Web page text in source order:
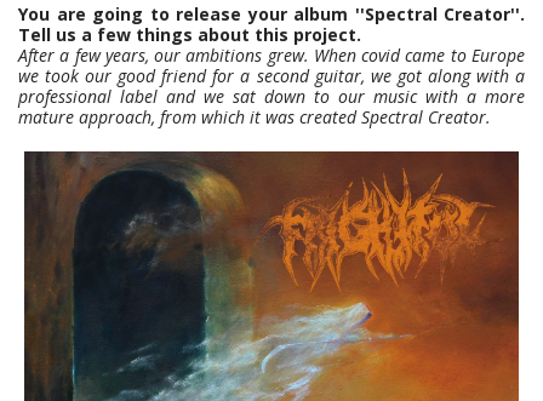
You are going to release your album ''Spectral Creator''.
Tell us a few things about this project.
After a few years, our ambitions grew. When covid came to Europe
we took our good friend for a second guitar, we got along with a
professional label and we sat down to our music with a more
mature approach, from which it was created Spectral Creator.